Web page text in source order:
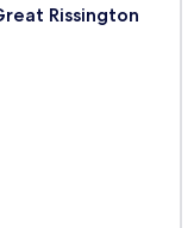
Rissington